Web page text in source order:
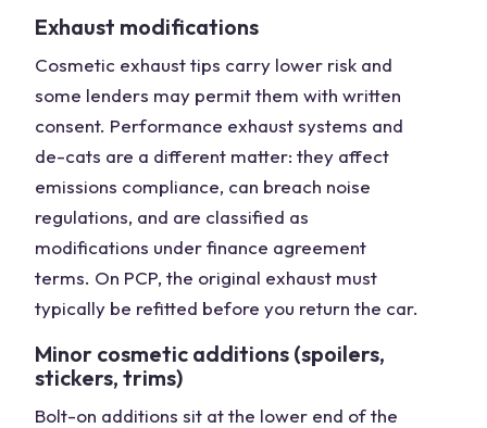
Exhaust modifications
Cosmetic exhaust tips carry lower risk and
some lenders may permit them with written
consent. Performance exhaust systems and
de-cats are a different matter: they affect
emissions compliance, can breach noise
regulations, and are classified as
modifications under finance agreement
terms. On PCP, the original exhaust must
typically be refitted before you return the car.
Minor cosmetic additions (spoilers,
stickers, trims)
Bolt-on additions sit at the lower end of the